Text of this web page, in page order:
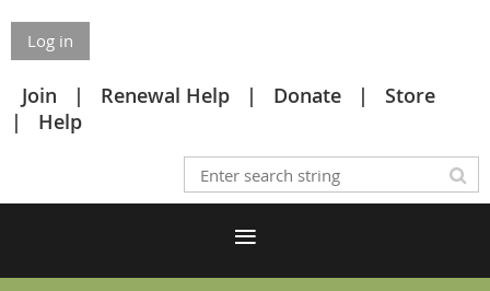
Log in
Join Renewal Help Donate
Store
Help